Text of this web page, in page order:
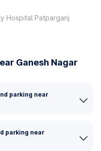
Hospital Patparganj
Ganesh Nagar
parking near
parking near